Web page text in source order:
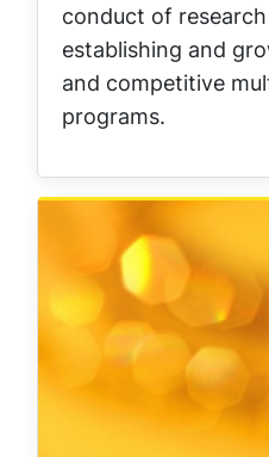
conduct of
establishing and
and competitive
programs.